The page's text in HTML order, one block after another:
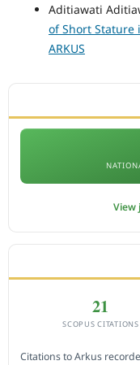
Aditiawati
of Short Stature
ARKUS
View
21
SCOPUS CITATIONS
Citations to Arkus